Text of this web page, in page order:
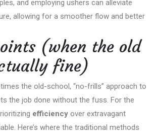
and employing ushers can alleviate
allowing for a smoother flow and better
(when the old
fine)
the old-school, “no-frills” approach to
the job done without the fuss. For the
efficiency over extravagant
Here’s where the traditional methods